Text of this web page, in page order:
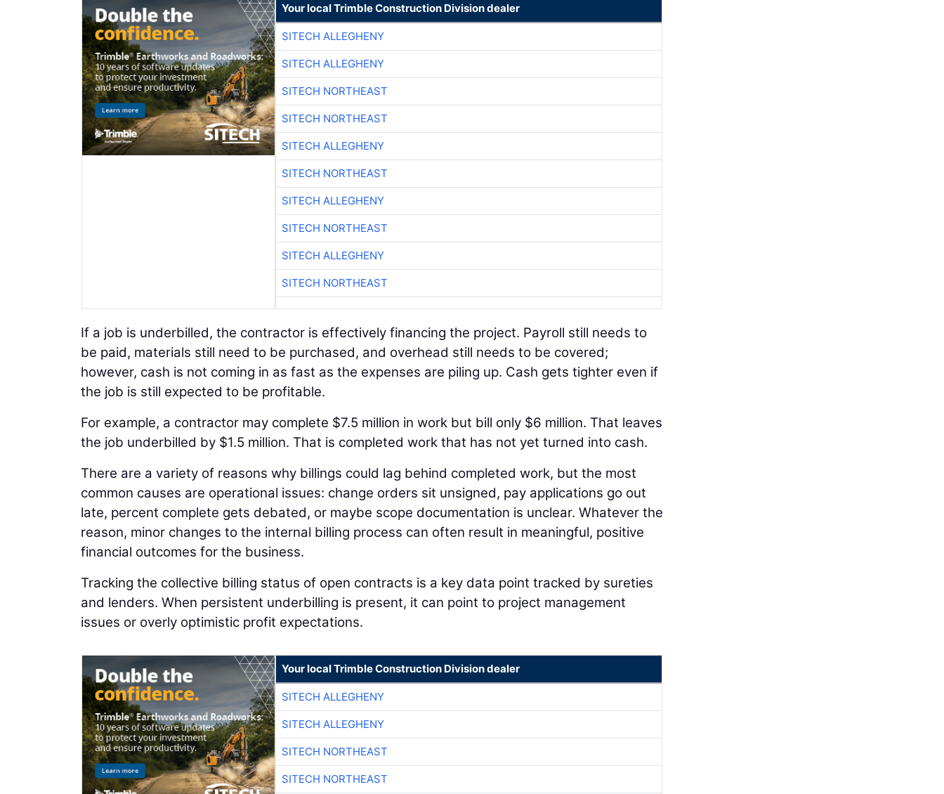
Your local Trimble Construction Division dealer
SITECH ALLEGHENY
SITECH ALLEGHENY
SITECH NORTHEAST
SITECH NORTHEAST
SITECH ALLEGHENY
SITECH NORTHEAST
SITECH ALLEGHENY
SITECH NORTHEAST
SITECH ALLEGHENY
SITECH NORTHEAST
If a job is underbilled, the contractor is effectively financing the project. Payroll still needs to
be paid, materials still need to be purchased, and overhead still needs to be covered;
however, cash is not coming in as fast as the expenses are piling up. Cash gets tighter even if
the job is still expected to be profitable.
For example, a contractor may complete $7.5 million in work but bill only $6 million. That leaves
the job underbilled by $1.5 million. That is completed work that has not yet turned into cash.
There are a variety of reasons why billings could lag behind completed work, but the most
common causes are operational issues: change orders sit unsigned, pay applications go out
late, percent complete gets debated, or maybe scope documentation is unclear. Whatever the
reason, minor changes to the internal billing process can often result in meaningful, positive
financial outcomes for the business.
Tracking the collective billing status of open contracts is a key data point tracked by sureties
and lenders. When persistent underbilling is present, it can point to project management
issues or overly optimistic profit expectations.
Your local Trimble Construction Division dealer
SITECH ALLEGHENY
SITECH ALLEGHENY
SITECH NORTHEAST
SITECH NORTHEAST